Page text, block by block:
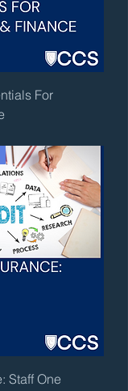
For
Staff One